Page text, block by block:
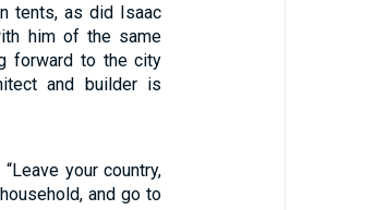
tents, as did Isaac
him of the same
forward to the city
and builder is
your country,
and go to